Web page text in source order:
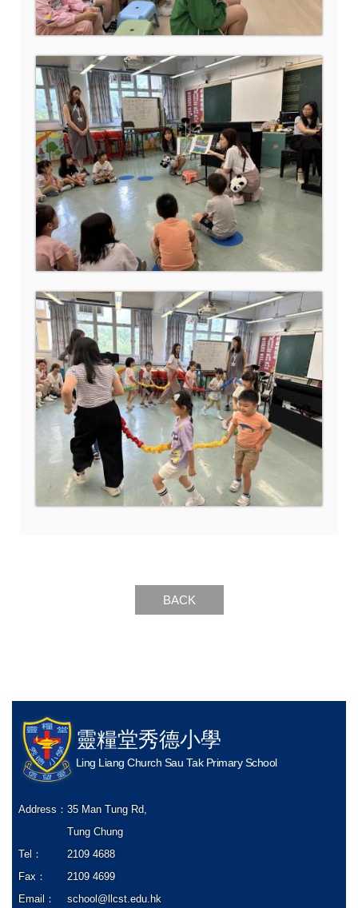
BACK
靈糧堂秀德小學
Ling Liang Church Sau Tak Primary School
Address：35 Man Tung Rd,
Tung Chung
Tel：
2109 4688
Fax：
2109 4699
Email：
school@llcst.edu.hk